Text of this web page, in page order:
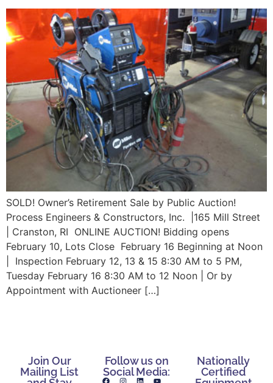
SOLD! Owner’s Retirement Sale by Public Auction!
Process Engineers & Constructors, Inc. |165 Mill Street
| Cranston, RI ONLINE AUCTION! Bidding opens
February 10, Lots Close February 16 Beginning at Noon
| Inspection February 12, 13 & 15 8:30 AM to 5 PM,
Tuesday February 16 8:30 AM to 12 Noon | Or by
Appointment with Auctioneer […]
Join Our
Mailing List
Follow us on
Social Media:
Nationally
Certified